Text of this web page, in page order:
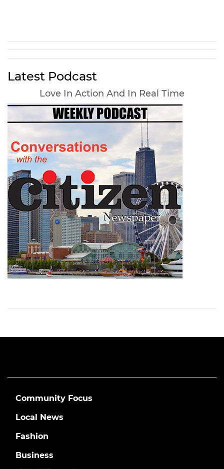
Latest Podcast
Love In Action And In Real Time
Community Focus
Local News
Fashion
Business